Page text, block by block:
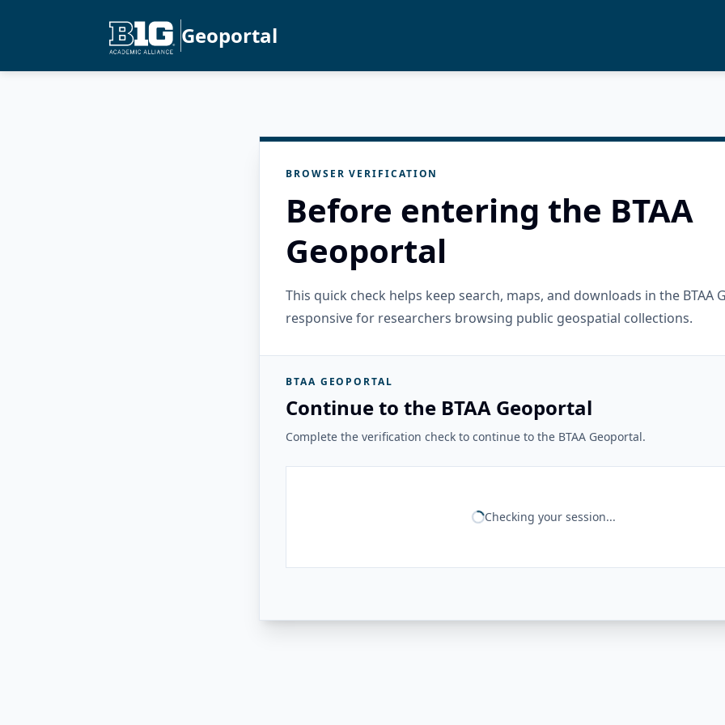
Geoportal
BROWSER VERIFICATION
Before entering the BTAA
Geoportal
This quick check helps keep search, maps, and downloads in the BTAA
responsive for researchers browsing public geospatial collections.
BTAA GEOPORTAL
Continue to the BTAA Geoportal
Complete the verification check to continue to the BTAA Geoportal.
Checking your session...